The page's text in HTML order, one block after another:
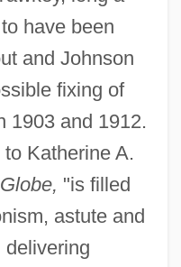
have been
and Johnson
fixing of
1903 and 1912.
Katherine A.
"is filled
astute and
delivering